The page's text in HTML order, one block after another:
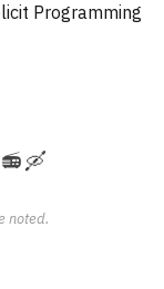
Programming
🛶
noted.